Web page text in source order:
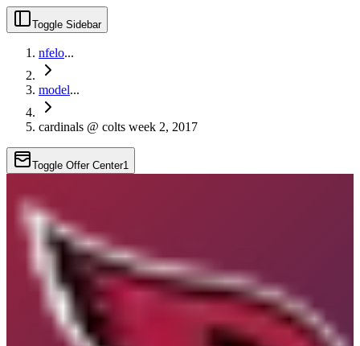
Toggle Sidebar
nfelo...
model...
cardinals @ colts week 2, 2017
Toggle Offer Center1